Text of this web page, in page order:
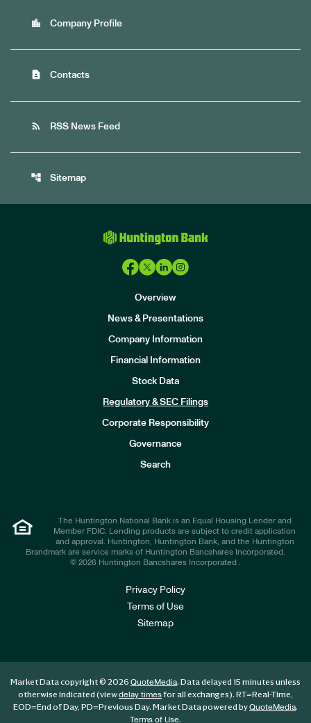
location_city Company Profile
contact_page Contacts
rss_feed RSS News Feed
account_tree Sitemap
Overview
News & Presentations
Company Information
Financial Information
Stock Data
Regulatory & SEC Filings
Corporate Responsibility
Governance
Search
The Huntington National Bank is an Equal Housing Lender and
Member FDIC. Lending products are subject to credit application
and approval. Huntington, Huntington Bank, and the Huntington
Brandmark are service marks of Huntington Bancshares Incorporated.
© 2026 Huntington Bancshares Incorporated .
Privacy Policy
Terms of Use
Sitemap
Market Data copyright © 2026 QuoteMedia. Data delayed 15 minutes unless
otherwise indicated (viewdelay timesfor all exchanges). RT=Real-Time,
EOD=End of Day, PD=Previous Day. Market Data powered byQuoteMedia.
Terms of Use.